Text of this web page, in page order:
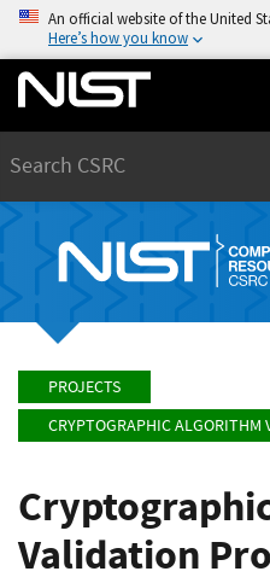
An official website of the United
Here’s how you know
PROJECTS
CRYPTOGRAPHIC ALGORITHM
Validation